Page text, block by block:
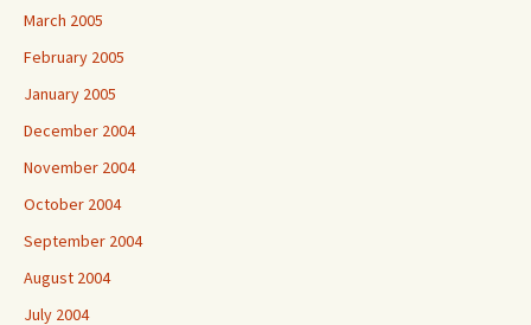
March 2005
February 2005
January 2005
December 2004
November 2004
October 2004
September 2004
August 2004
July 2004